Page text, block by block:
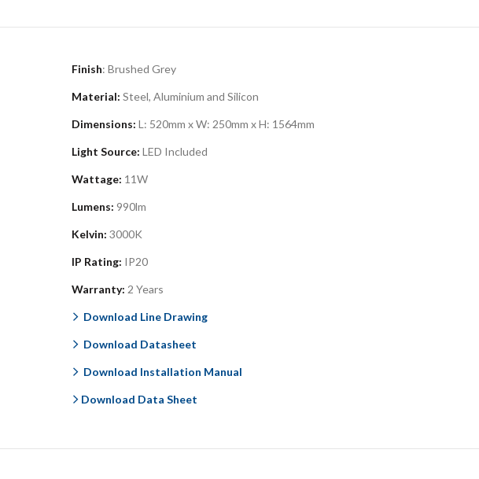
Finish: Brushed Grey
Material: Steel, Aluminium and Silicon
Dimensions: L: 520mm x W: 250mm x H: 1564mm
Light Source: LED Included
Wattage: 11W
Lumens: 990lm
Kelvin: 3000K
IP Rating: IP20
Warranty: 2 Years
Download Line Drawing
Download Datasheet
Download Installation Manual
Download Data Sheet